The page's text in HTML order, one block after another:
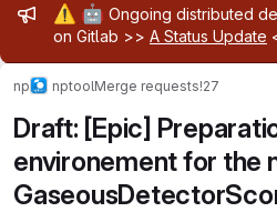
Admin
⚠️ 🤖 Ongoing distributed
on Gitlab >> A Status Update
np nptoolMerge requests!27
Draft: [Epic]
environement for the